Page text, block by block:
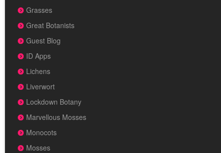
Grasses
Great Botanists
Guest Blog
ID Apps
Lichens
Liverwort
Lockdown Botany
Marvellous Mosses
Monocots
Mosses